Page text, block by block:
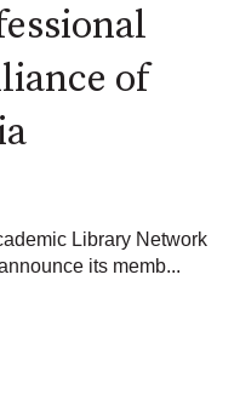
of
Library Network
its memb...